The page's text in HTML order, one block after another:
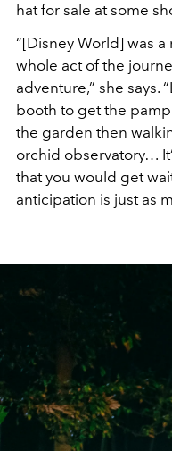
hat for sale at some
“[Disney World] was
whole act of the
adventure,” she says.
booth to get the
the garden then
orchid observatory…
that you would get
anticipation is just as